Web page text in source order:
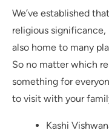
We’ve established
religious significance,
also home to many
So no matter which
something for
to visit with your
Kashi